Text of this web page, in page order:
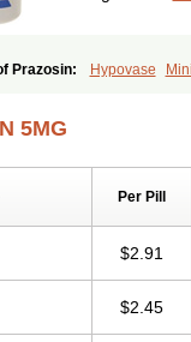
Prazosin: Hypovase
5MG
Per Pill
$2.91
$2.45